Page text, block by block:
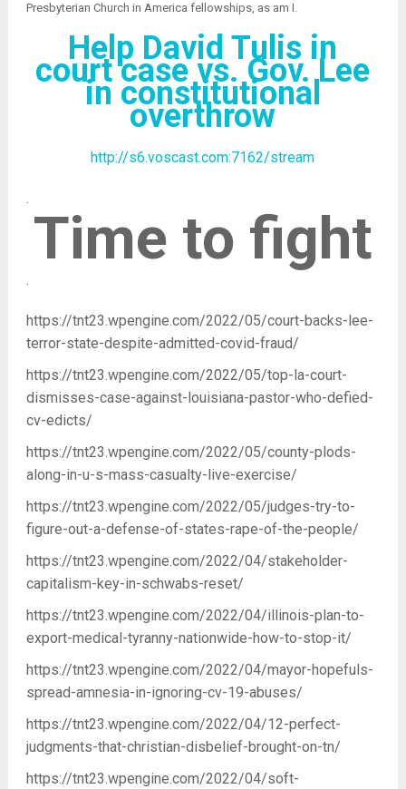
Presbyterian Church in America fellowships, as am I.
Help David Tulis in
court case vs. Gov. Lee
in constitutional
overthrow
http://s6.voscast.com:7162/stream
.
Time to fight
.
https://tnt23.wpengine.com/2022/05/court-backs-lee-
terror-state-despite-admitted-covid-fraud/
https://tnt23.wpengine.com/2022/05/top-la-court-
dismisses-case-against-louisiana-pastor-who-defied-
cv-edicts/
https://tnt23.wpengine.com/2022/05/county-plods-
along-in-u-s-mass-casualty-live-exercise/
https://tnt23.wpengine.com/2022/05/judges-try-to-
figure-out-a-defense-of-states-rape-of-the-people/
https://tnt23.wpengine.com/2022/04/stakeholder-
capitalism-key-in-schwabs-reset/
https://tnt23.wpengine.com/2022/04/illinois-plan-to-
export-medical-tyranny-nationwide-how-to-stop-it/
https://tnt23.wpengine.com/2022/04/mayor-hopefuls-
spread-amnesia-in-ignoring-cv-19-abuses/
https://tnt23.wpengine.com/2022/04/12-perfect-
judgments-that-christian-disbelief-brought-on-tn/
https://tnt23.wpengine.com/2022/04/soft-